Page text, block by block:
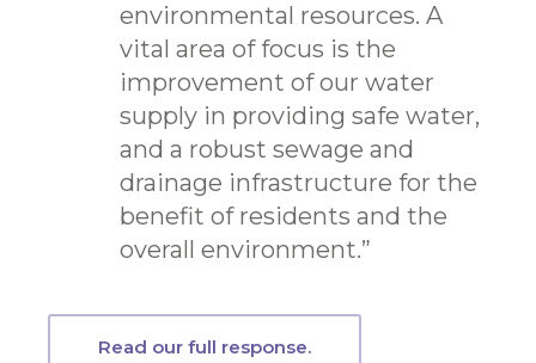
environmental resources. A
vital area of focus is the
improvement of our water
supply in providing safe water,
and a robust sewage and
drainage infrastructure for the
benefit of residents and the
overall environment.”
Read our full response.